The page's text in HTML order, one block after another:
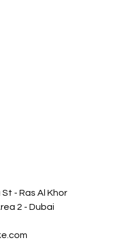
- Ras Al Khor
2 - Dubai